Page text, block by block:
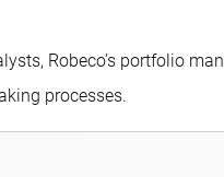
Robeco’s portfolio
processes.